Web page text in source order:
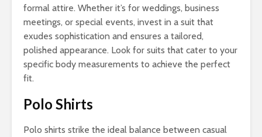
formal attire. Whether it’s for weddings, business
meetings, or special events, invest in a suit that
exudes sophistication and ensures a tailored,
polished appearance. Look for suits that cater to your
specific body measurements to achieve the perfect
fit.
Polo Shirts
Polo shirts strike the ideal balance between casual